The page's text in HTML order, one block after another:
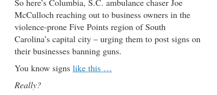
McCulloch reaching out to business owners in the
violence-prone Five Points region of South
Carolina’s capital city – urging them to post signs on
their businesses banning guns.
You know signs like this …
Really?